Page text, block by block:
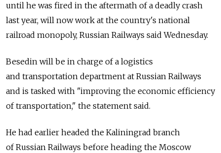
until he was fired in the aftermath of a deadly crash
last year, will now work at the country's national
railroad monopoly, Russian Railways said Wednesday.
Besedin will be in charge of a logistics
and transportation department at Russian Railways
and is tasked with "improving the economic efficiency
of transportation," the statement said.
He had earlier headed the Kaliningrad branch
of Russian Railways before heading the Moscow